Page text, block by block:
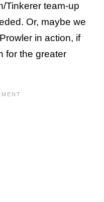
Tinkerer team-up
Or, maybe we
in action, if
for the greater